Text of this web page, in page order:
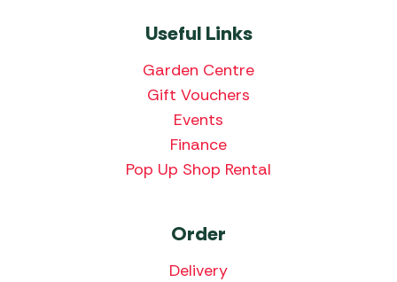
Useful Links
Garden Centre
Gift Vouchers
Events
Finance
Pop Up Shop Rental
Order
Delivery